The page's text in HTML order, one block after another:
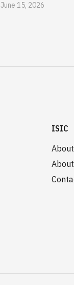
June 15, 2026
ISIC